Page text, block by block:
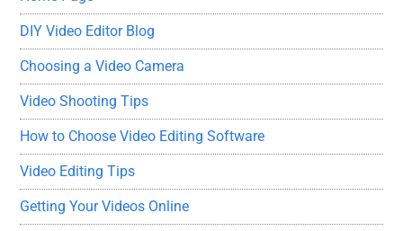
DIY Video Editor Blog
Choosing a Video Camera
Video Shooting Tips
How to Choose Video Editing Software
Video Editing Tips
Getting Your Videos Online